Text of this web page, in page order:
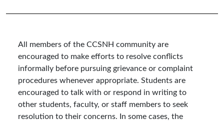
All members of the CCSNH community are
encouraged to make efforts to resolve conflicts
informally before pursuing grievance or complaint
procedures whenever appropriate. Students are
encouraged to talk with or respond in writing to
other students, faculty, or staff members to seek
resolution to their concerns. In some cases, the